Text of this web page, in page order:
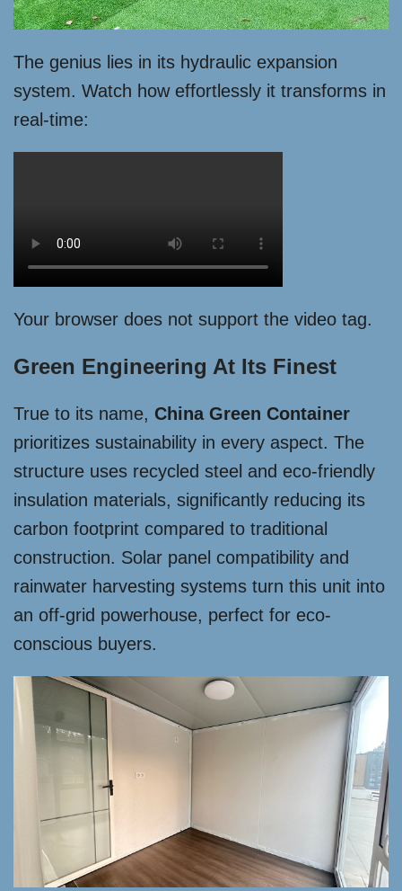
The genius lies in its hydraulic expansion
system. Watch how effortlessly it transforms in
real-time:
Your browser does not support the video tag.
Green Engineering At Its Finest
True to its name, China Green Container
prioritizes sustainability in every aspect. The
structure uses recycled steel and eco-friendly
insulation materials, significantly reducing its
carbon footprint compared to traditional
construction. Solar panel compatibility and
rainwater harvesting systems turn this unit into
an off-grid powerhouse, perfect for eco-
conscious buyers.